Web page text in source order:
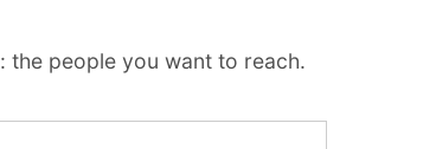
: the people you want to reach.